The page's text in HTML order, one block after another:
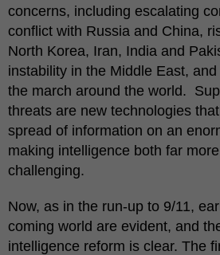
concerns, including escalating
conflict with Russia and China,
North Korea, Iran, India and
instability in the Middle East,
the march around the world.
threats are new technologies
spread of information on an
making intelligence both far
challenging.
Now, as in the run-up to 9/11,
coming world are evident, and
intelligence reform is clear. The